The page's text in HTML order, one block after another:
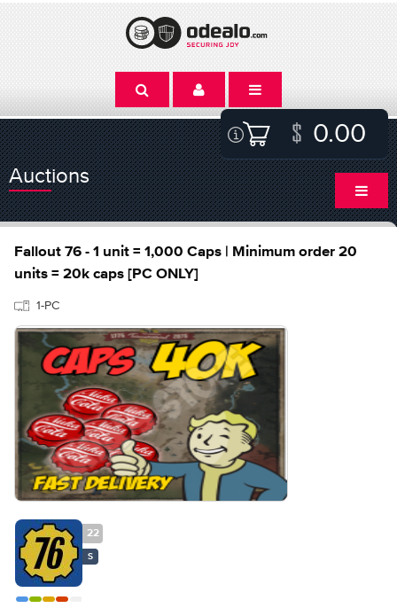
0.00
Auctions
Fallout 76 - 1 unit = 1,000 Caps | Minimum order 20
units = 20k caps [PC ONLY]
1-PC
22
S